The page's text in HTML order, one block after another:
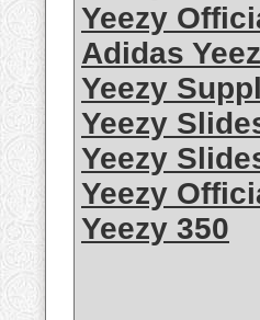
Yeezy
Adidas
Yeezy
Yeezy
Yeezy
Yeezy
Yeezy 350